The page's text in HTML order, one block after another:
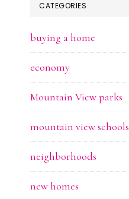
CATEGORIES
buying a home
economy
Mountain View parks
mountain view schools
neighborhoods
new homes